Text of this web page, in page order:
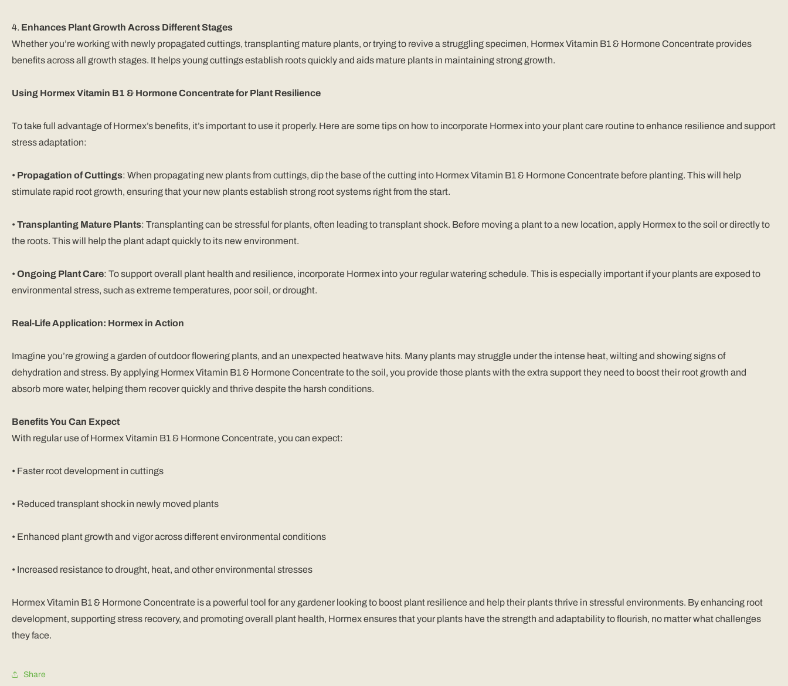
4. Enhances Plant Growth Across Different Stages
Whether you’re working with newly propagated cuttings, transplanting mature plants, or trying to revive a struggling specimen, Hormex Vitamin B1 & Hormone Concentrate provides
benefits across all growth stages. It helps young cuttings establish roots quickly and aids mature plants in maintaining strong growth.
Using Hormex Vitamin B1 & Hormone Concentrate for Plant Resilience
To take full advantage of Hormex’s benefits, it’s important to use it properly. Here are some tips on how to incorporate Hormex into your plant care routine to enhance resilience and support
stress adaptation:
• Propagation of Cuttings: When propagating new plants from cuttings, dip the base of the cutting into Hormex Vitamin B1 & Hormone Concentrate before planting. This will help
stimulate rapid root growth, ensuring that your new plants establish strong root systems right from the start.
• Transplanting Mature Plants: Transplanting can be stressful for plants, often leading to transplant shock. Before moving a plant to a new location, apply Hormex to the soil or directly to
the roots. This will help the plant adapt quickly to its new environment.
• Ongoing Plant Care: To support overall plant health and resilience, incorporate Hormex into your regular watering schedule. This is especially important if your plants are exposed to
environmental stress, such as extreme temperatures, poor soil, or drought.
Real-Life Application: Hormex in Action
Imagine you’re growing a garden of outdoor flowering plants, and an unexpected heatwave hits. Many plants may struggle under the intense heat, wilting and showing signs of
dehydration and stress. By applying Hormex Vitamin B1 & Hormone Concentrate to the soil, you provide those plants with the extra support they need to boost their root growth and
absorb more water, helping them recover quickly and thrive despite the harsh conditions.
Benefits You Can Expect
With regular use of Hormex Vitamin B1 & Hormone Concentrate, you can expect:
• Faster root development in cuttings
• Reduced transplant shock in newly moved plants
• Enhanced plant growth and vigor across different environmental conditions
• Increased resistance to drought, heat, and other environmental stresses
Hormex Vitamin B1 & Hormone Concentrate is a powerful tool for any gardener looking to boost plant resilience and help their plants thrive in stressful environments. By enhancing root
development, supporting stress recovery, and promoting overall plant health, Hormex ensures that your plants have the strength and adaptability to flourish, no matter what challenges
they face.
Share